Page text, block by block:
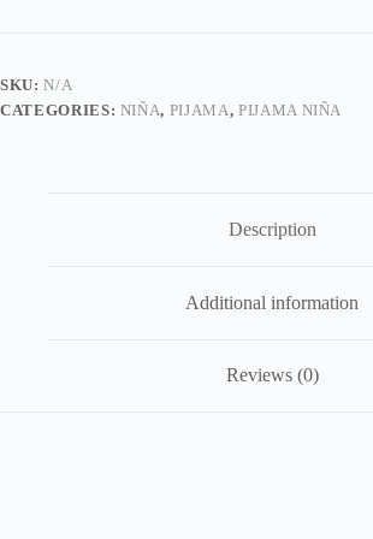
quantity
SKU:N/A
CATEGORIES: NIÑA, PIJAMA, PIJAMA NIÑA
Description
Additional information
Reviews (0)